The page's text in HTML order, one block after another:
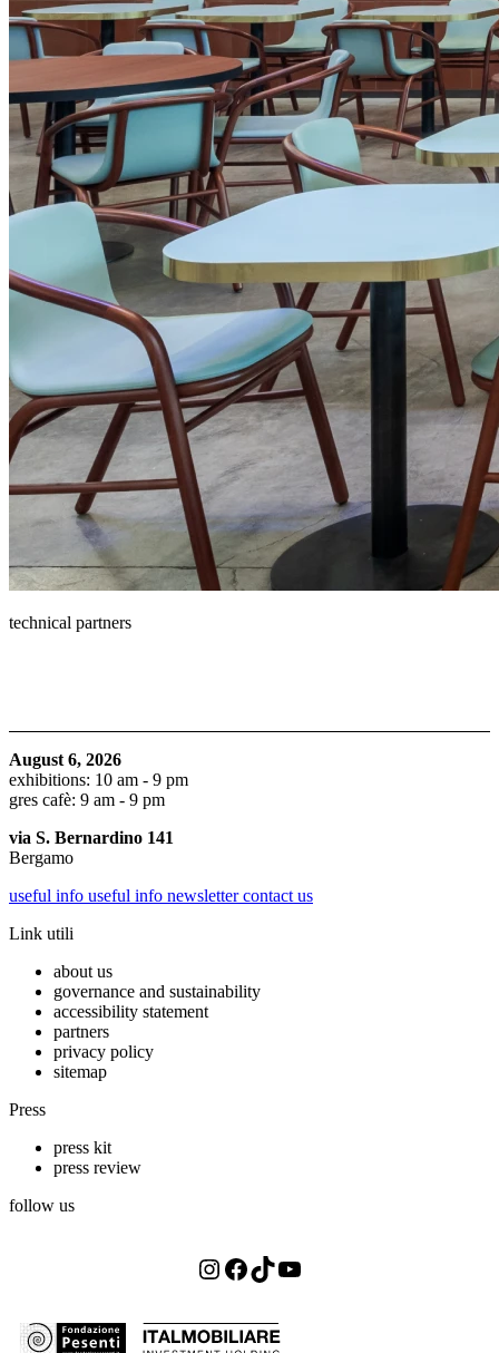
technical partners
August 6, 2026
exhibitions: 10 am - 9 pm
gres cafè: 9 am - 9 pm
via S. Bernardino 141
Bergamo
useful info useful info newslettercontact us
Link utili
about us
governance and sustainability
accessibility statement
partners
privacy policy
sitemap
Press
press kit
press review
follow us
Instagram
Facebook
TikTok
YouTube